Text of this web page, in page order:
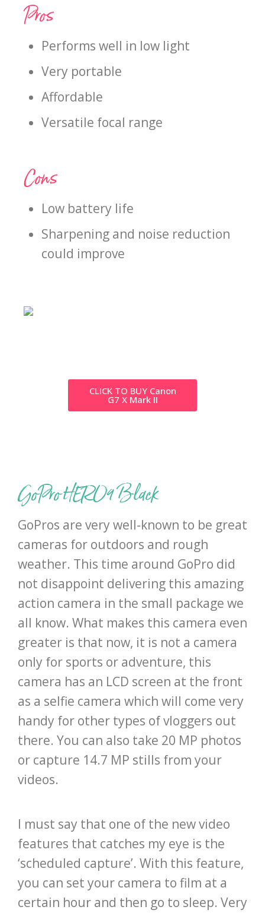
Pros
Performs well in low light
Very portable
Affordable
Versatile focal range
Cons
Low battery life
Sharpening and noise reduction
could improve
CLICK TO BUY Canon
G7 X Mark II
GoPro HERO9 Black
GoPros are very well-known to be great
cameras for outdoors and rough
weather. This time around GoPro did
not disappoint delivering this amazing
action camera in the small package we
all know. What makes this camera even
greater is that now, it is not a camera
only for sports or adventure, this
camera has an LCD screen at the front
as a selfie camera which will come very
handy for other types of vloggers out
there. You can also take 20 MP photos
or capture 14.7 MP stills from your
videos.
I must say that one of the new video
features that catches my eye is the
‘scheduled capture’. With this feature,
you can set your camera to film at a
certain hour and then go to sleep. Very